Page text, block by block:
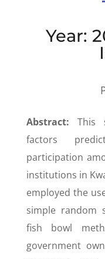
Year:
Abstract: This
factors
participation
institutions in
employed the
simple random
fish bowl
government